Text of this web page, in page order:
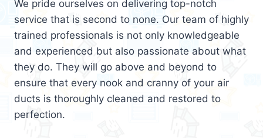
We pride ourselves on delivering top-notch
service that is second to none. Our team of highly
trained professionals is not only knowledgeable
and experienced but also passionate about what
they do. They will go above and beyond to
ensure that every nook and cranny of your air
ducts is thoroughly cleaned and restored to
perfection.